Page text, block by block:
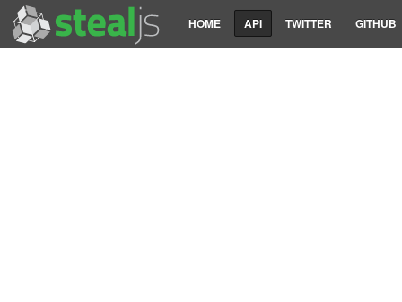
HOME API TWITTER GITHUB